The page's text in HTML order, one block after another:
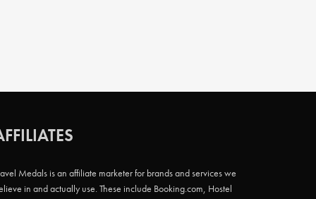
Medals is an affiliate marketer for brands and services we
in and actually use. These include Booking.com, Hostel